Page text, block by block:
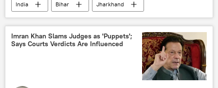
India Bihar
Jharkhand
Enforcement Directorate (ED)
election interference
Election Commission of India
elections
Imran Khan Slams Judges as 'Puppets';
Says Courts Verdicts Are Influenced